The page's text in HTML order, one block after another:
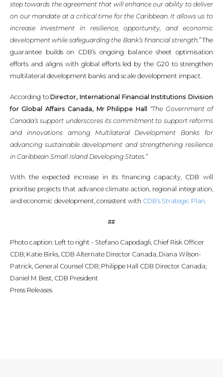
step towards the agreement that will enhance our ability to deliver
on our mandate at a critical time for the Caribbean. It allows us to
increase investment in resilience, opportunity, and economic
development while safeguarding the Bank’s financial strength.”The
guarantee builds on CDB’s ongoing balance sheet optimisation
efforts and aligns with global efforts led by the G20 to strengthen
multilateral development banks and scale development impact.
According toDirector, International Financial Institutions Division
for Global Affairs Canada, Mr Philippe Hall “The Government of
Canada’s support underscores its commitment to support reforms
and innovations among Multilateral Development Banks for
advancing sustainable development and strengthening resilience
in Caribbean Small Island Developing States.”
With the expected increase in its financing capacity, CDB will
prioritise projects that advance climate action, regional integration,
and economic development, consistent with CDB’s Strategic Plan.
##
Photo caption: Left to right - Stefano Capodagli, Chief Risk Officer
CDB; Katie Birks, CDB Alternate Director Canada, Diana Wilson-
Patrick, General Counsel CDB; Philippe Hall CDB Director Canada;
Daniel M. Best, CDB President
Press Releases